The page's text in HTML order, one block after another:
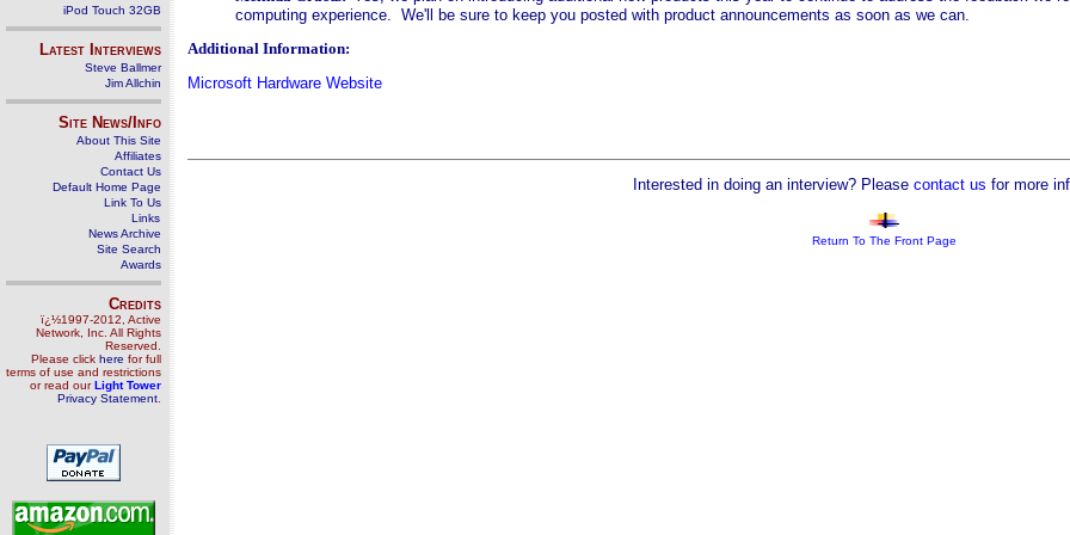
iPod Touch 32GB
Latest Interviews
Steve Ballmer
Jim Allchin
Site News/Info
About This Site
Affiliates
Contact Us
Default Home Page
Link To Us
Links
News Archive
Site Search
Awards
Credits
ï¿½1997-2012, Active
Network, Inc. All Rights
Reserved.
Please click here for full
terms of use and restrictions
or read ourLight Tower
Privacy Statement
computing experience. We'll be sure to keep you posted with product announcements as soon as we can.
Additional Information:
Microsoft Hardware Website
Interested in doing an interview? Please contact us for more
Return To The Front Page